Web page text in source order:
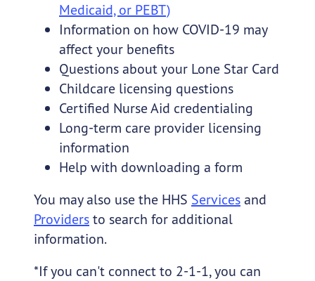
Medicaid, or PEBT)
Information on how COVID-19 may
affect your benefits
Questions about your Lone Star Card
Childcare licensing questions
Certified Nurse Aid credentialing
Long-term care provider licensing
information
Help with downloading a form
You may also use the HHS Services and
Providers to search for additional
information.
*If you can't connect to 2-1-1, you can